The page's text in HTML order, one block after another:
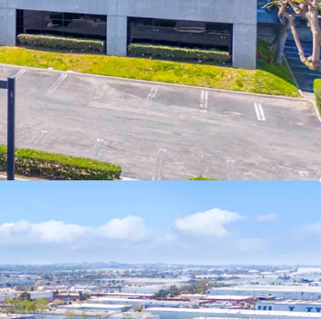
image office finish of 9.8%, and
in the City of Los Angeles
and warehouse uses. The
in this pocket of the city.
in the South Bay is 2010 or newer
competitive advantage over
superior functionality for
is tightening due to AB-98
availability, driving significant